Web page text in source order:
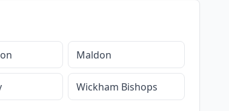
Maldon
Wickham Bishops